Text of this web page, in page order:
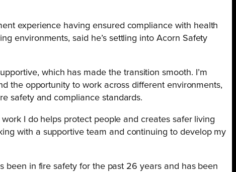
experience having ensured compliance with health
environments, said he’s settling into Acorn Safety
which has made the transition smooth. I’m
the opportunity to work across different environments,
safety and compliance standards.
I do helps protect people and creates safer living
with a supportive team and continuing to develop my
been in fire safety for the past 26 years and has been